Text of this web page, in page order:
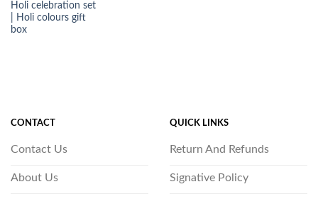
Holi celebration set
| Holi colours gift
box
CONTACT
Contact Us
About Us
QUICK LINKS
Return And Refunds
Signative Policy